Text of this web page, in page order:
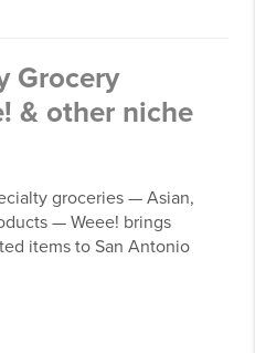
Grocery
& other niche
groceries — Asian,
— Weee! brings
items to San Antonio